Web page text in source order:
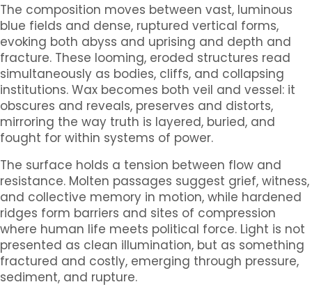
The composition moves between vast, luminous
blue fields and dense, ruptured vertical forms,
evoking both abyss and uprising and depth and
fracture. These looming, eroded structures read
simultaneously as bodies, cliffs, and collapsing
institutions. Wax becomes both veil and vessel: it
obscures and reveals, preserves and distorts,
mirroring the way truth is layered, buried, and
fought for within systems of power.
The surface holds a tension between flow and
resistance. Molten passages suggest grief, witness,
and collective memory in motion, while hardened
ridges form barriers and sites of compression
where human life meets political force. Light is not
presented as clean illumination, but as something
fractured and costly, emerging through pressure,
sediment, and rupture.